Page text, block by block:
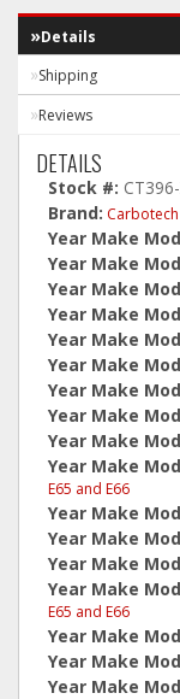
Details
Shipping
Reviews
DETAILS
Stock #:
Brand:
Year Make
Year Make
Year Make
Year Make
Year Make
Year Make
Year Make
Year Make
Year Make
Year Make
E65 and E66
Year Make
Year Make
Year Make
Year Make
E65 and E66
Year Make
Year Make
Year Make